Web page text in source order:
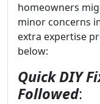
homeowners
minor concerns
extra expertise
below:
Quick DIY
Followed: